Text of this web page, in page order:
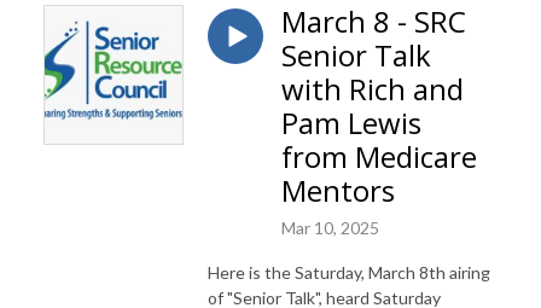
March 8 - SRC
Senior Talk
with Rich and
Pam Lewis
from Medicare
Mentors
Mar 10, 2025
Here is the Saturday, March 8th airing
of "Senior Talk", heard Saturday